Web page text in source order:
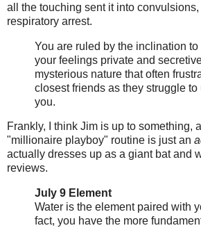
all the touching sent it into
respiratory arrest.
You are ruled by the inclination
your feelings private and
mysterious nature that often
closest friends as they struggle to
you.
Frankly, I think Jim is up to something,
"millionaire playboy" routine is just an
actually dresses up as a giant bat and
reviews.
July 9 Element
Water is the element paired with
fact, you have the more